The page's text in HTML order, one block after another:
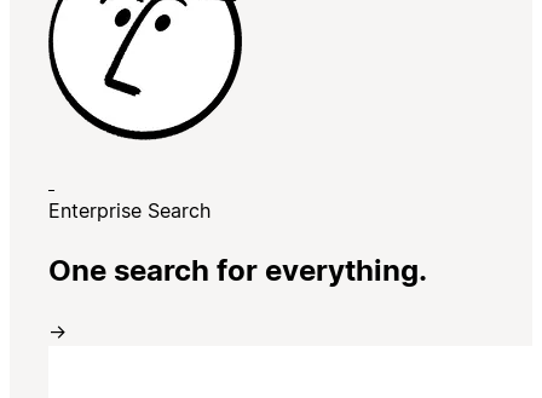
Enterprise Search
One search for everything.
→